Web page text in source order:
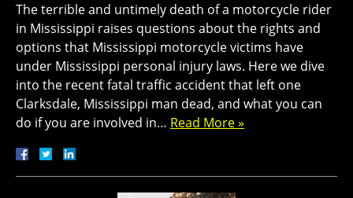
The terrible and untimely death of a motorcycle rider
in Mississippi raises questions about the rights and
options that Mississippi motorcycle victims have
under Mississippi personal injury laws. Here we dive
into the recent fatal traffic accident that left one
Clarksdale, Mississippi man dead, and what you can
do if you are involved in… Read More »